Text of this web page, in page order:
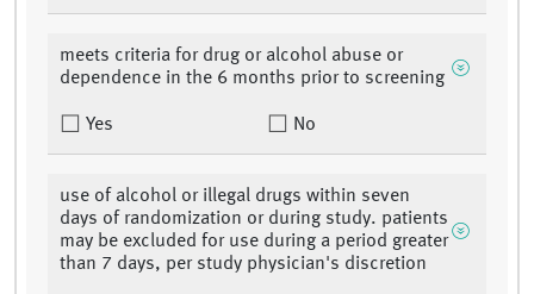
meets criteria for drug or alcohol abuse or
dependence in the 6 months prior to screening
Yes No
use of alcohol or illegal drugs within seven
days of randomization or during study. patients
may be excluded for use during a period greater
than 7 days, per study physician's discretion